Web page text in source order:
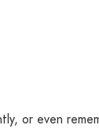
or even